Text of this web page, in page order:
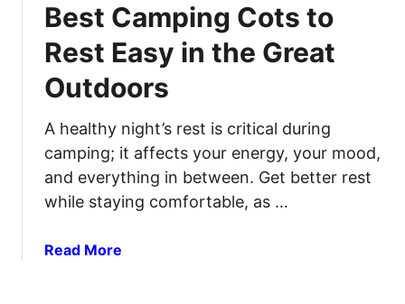
l
t
i
m
t
e
C
o
m
C
m
p
i
n
g
C
o
o
Best Camping Cots to
Rest Easy in the Great
Outdoors
A healthy night’s rest is critical during
camping; it affects your energy, your mood,
and everything in between. Get better rest
while staying comfortable, as …
Read More